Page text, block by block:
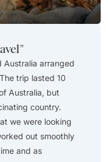
”
Australia arranged
trip lasted 10
Australia, but
country.
we were looking
out smoothly
and as